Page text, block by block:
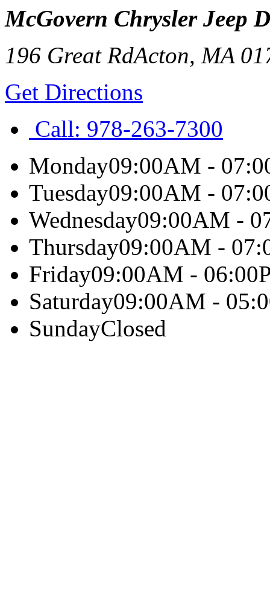
McGovern Chrysler Jeep
196 Great RdActon, MA
Get Directions
Call: 978-263-7300
Monday09:00AM -
Tuesday09:00AM -
Wednesday09:00AM -
Thursday09:00AM -
Friday09:00AM -
Saturday09:00AM -
SundayClosed